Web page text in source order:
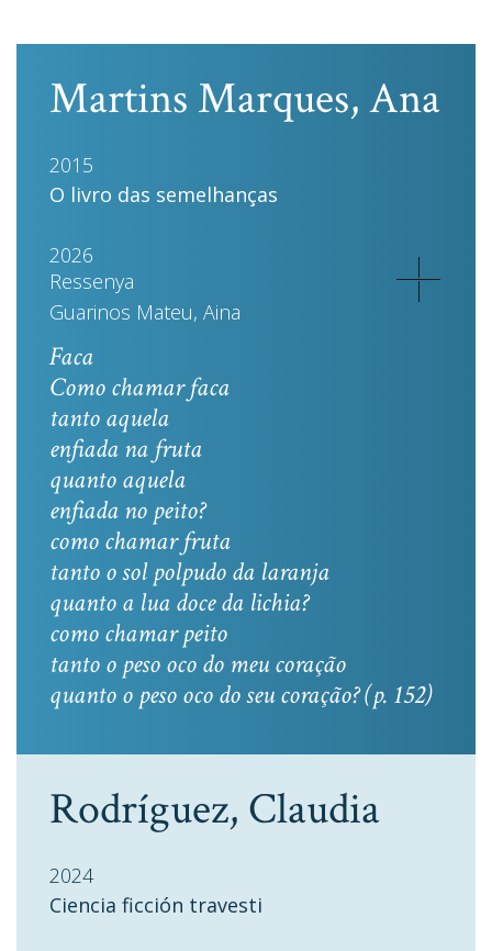
Martins Marques, Ana
2015
O livro das semelhanças
2026
Ressenya
Guarinos Mateu, Aina
Faca
Como chamar faca
tanto aquela
enfiada na fruta
quanto aquela
enfiada no peito?
como chamar fruta
tanto o sol polpudo da laranja
quanto a lua doce da lichia?
como chamar peito
tanto o peso oco do meu coração
quanto o peso oco do seu coração? (p. 152)
Rodríguez, Claudia
2024
Ciencia ficción travesti